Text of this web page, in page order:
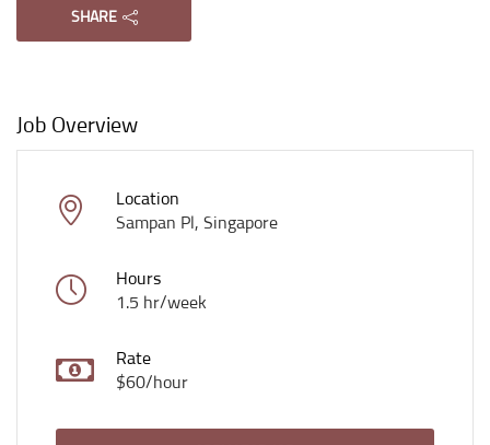
SHARE
Job Overview
Location
Sampan Pl, Singapore
Hours
1.5 hr/week
Rate
$60/hour